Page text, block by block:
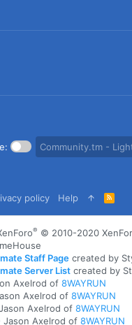
Community.tm -
policy Help
R
S
S
® © 2010-2020
Staff Page created by
Server List created by
Axelrod of 8WAYRUN
Axelrod of 8WAYRUN
Axelrod of 8WAYRUN
Axelrod of 8WAYRUN